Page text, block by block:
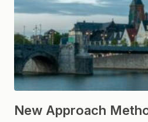
New Approach